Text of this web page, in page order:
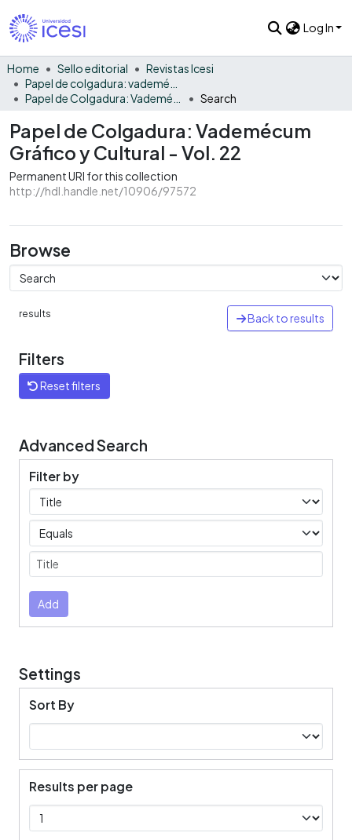
Log In
Home Sello editorial
Revistas Icesi
Search
Papel de Colgadura: Vademécum
Gráfico y Cultural - Vol. 22
Permanent URI for this collection
http://hdl.handle.net/10906/97572
Browse
results Back to results
Filters
Reset filters
Advanced Search
Filter by
Filters
Operators
Submit
Add
Settings
Sort By
Results per page